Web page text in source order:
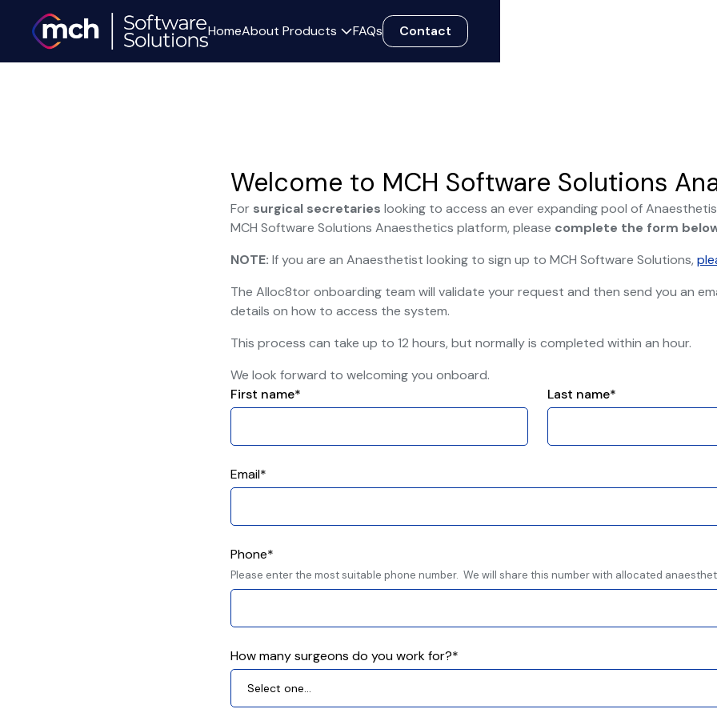
HomeAbout Products FAQs Contact
Welcome to MCH Software Solutions
For surgical secretaries looking to access an ever expanding pool of
MCH Software Solutions Anaesthetics platform, please complete the form
NOTE: If you are an Anaesthetist looking to sign up to MCH Software Solutions,
The Alloc8tor onboarding team will validate your request and then send you an
details on how to access the system.
This process can take up to 12 hours, but normally is completed within an hour.
We look forward to welcoming you onboard.
First name*
Last name*
Email*
Phone*
Please enter the most suitable phone number. We will share this number with allocated
How many surgeons do you work for?*